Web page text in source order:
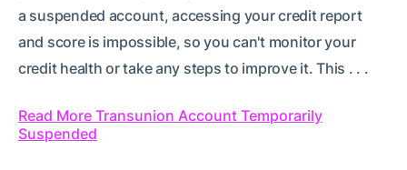
a suspended account, accessing your credit report
and score is impossible, so you can't monitor your
credit health or take any steps to improve it. This . . .
Read More Transunion Account Temporarily
Suspended